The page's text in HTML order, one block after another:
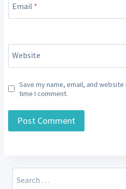
Email *
Website
Save my name, email, and
time I comment.
Search